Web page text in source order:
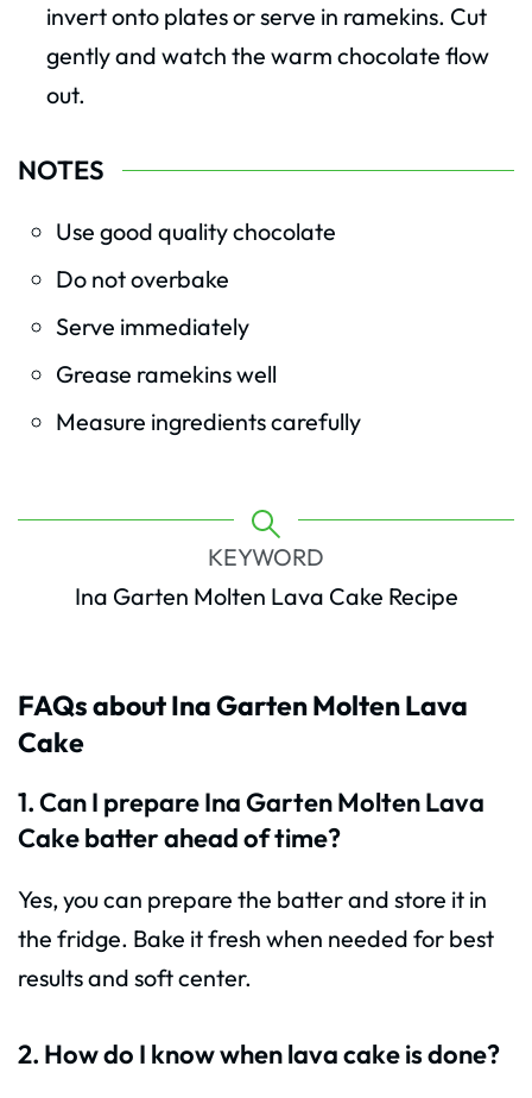
invert onto plates or serve in ramekins. Cut
gently and watch the warm chocolate flow
out.
NOTES
Use good quality chocolate
Do not overbake
Serve immediately
Grease ramekins well
Measure ingredients carefully
KEYWORD
Ina Garten Molten Lava Cake Recipe
FAQs about Ina Garten Molten Lava
Cake
1. Can I prepare Ina Garten Molten Lava
Cake batter ahead of time?
Yes, you can prepare the batter and store it in
the fridge. Bake it fresh when needed for best
results and soft center.
2. How do I know when lava cake is done?